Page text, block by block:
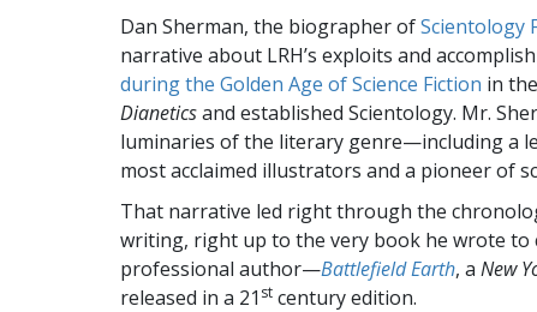
Dan Sherman, the biographer ofScientology
narrative about LRH’s exploits and
during the Golden Age of Science Fiction in
Dianeticsand established Scientology. Mr.
luminaries of the literary genre—including a
most acclaimed illustrators and a pioneer of
That narrative led right through the
writing, right up to the very book he wrote to
professional author—Battlefield Earth, a New
released in a 21 st century edition.